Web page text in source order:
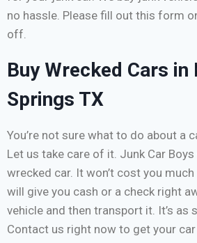
no hassle. Please fill out this form
off.
Buy Wrecked Cars in
Springs TX
You’re not sure what to do about a
Let us take care of it. Junk Car
wrecked car. It won’t cost you
will give you cash or a check right
vehicle and then transport it. It’s as
Contact us right now to get your